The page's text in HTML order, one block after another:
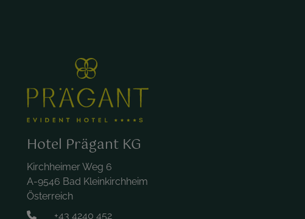
Hotel Prägant KG
Kirchheimer Weg 6
A-9546 Bad Kleinkirchheim
Österreich
+43 4240 452